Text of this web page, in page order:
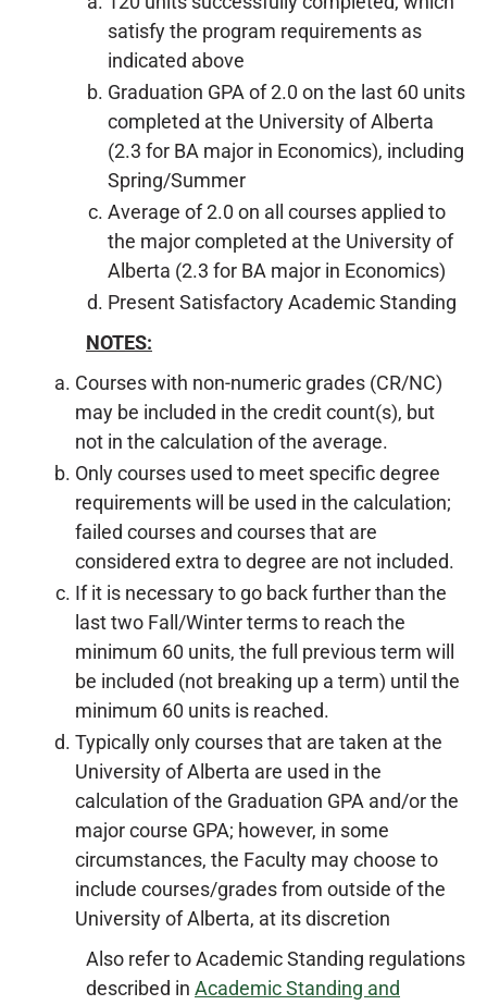
satisfy the program requirements as
indicated above
Graduation GPA of 2.0 on the last 60 units
completed at the University of Alberta
(2.3 for BA major in Economics), including
Spring/Summer
Average of 2.0 on all courses applied to
the major completed at the University of
Alberta (2.3 for BA major in Economics)
Present Satisfactory Academic Standing
NOTES:
Courses with non-numeric grades (CR/NC)
may be included in the credit count(s), but
not in the calculation of the average.
Only courses used to meet specific degree
requirements will be used in the calculation;
failed courses and courses that are
considered extra to degree are not included.
If it is necessary to go back further than the
last two Fall/Winter terms to reach the
minimum 60 units, the full previous term will
be included (not breaking up a term) until the
minimum 60 units is reached.
Typically only courses that are taken at the
University of Alberta are used in the
calculation of the Graduation GPA and/or the
major course GPA; however, in some
circumstances, the Faculty may choose to
include courses/grades from outside of the
University of Alberta, at its discretion
Also refer to Academic Standing regulations
described in Academic Standing and